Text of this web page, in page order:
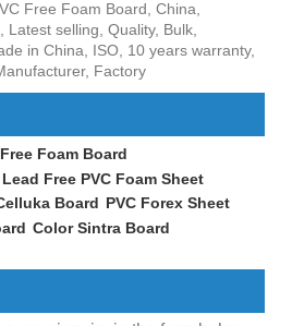
Free Foam Board, China,
selling, Quality, Bulk,
in China, ISO, 10 years warranty,
Factory
Foam Board
Lead Free PVC Foam Sheet
Board PVC Forex Sheet
Color Sintra Board